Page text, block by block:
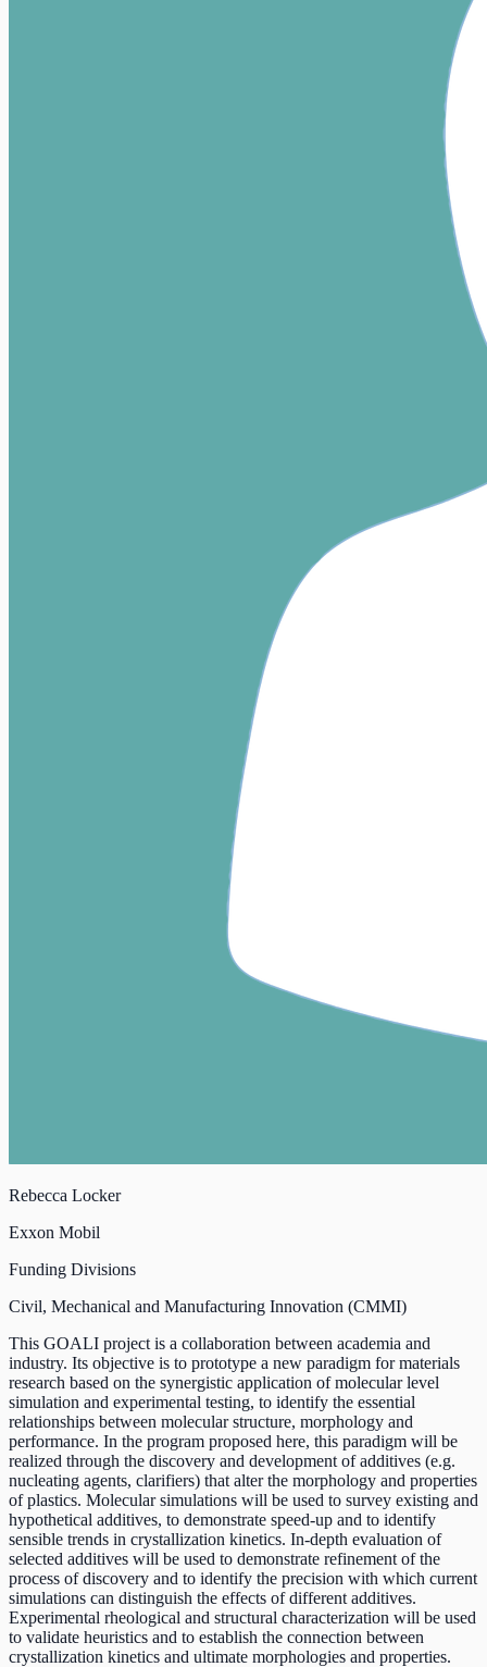
Rebecca Locker
Exxon Mobil
Funding Divisions
Civil, Mechanical and Manufacturing Innovation (CMMI)
This GOALI project is a collaboration between academia and
industry. Its objective is to prototype a new paradigm for materials
research based on the synergistic application of molecular level
simulation and experimental testing, to identify the essential
relationships between molecular structure, morphology and
performance. In the program proposed here, this paradigm will be
realized through the discovery and development of additives (e.g.
nucleating agents, clarifiers) that alter the morphology and properties
of plastics. Molecular simulations will be used to survey existing and
hypothetical additives, to demonstrate speed-up and to identify
sensible trends in crystallization kinetics. In-depth evaluation of
selected additives will be used to demonstrate refinement of the
process of discovery and to identify the precision with which current
simulations can distinguish the effects of different additives.
Experimental rheological and structural characterization will be used
to validate heuristics and to establish the connection between
crystallization kinetics and ultimate morphologies and properties.